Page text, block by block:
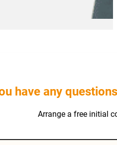
have any
Arrange a free initial